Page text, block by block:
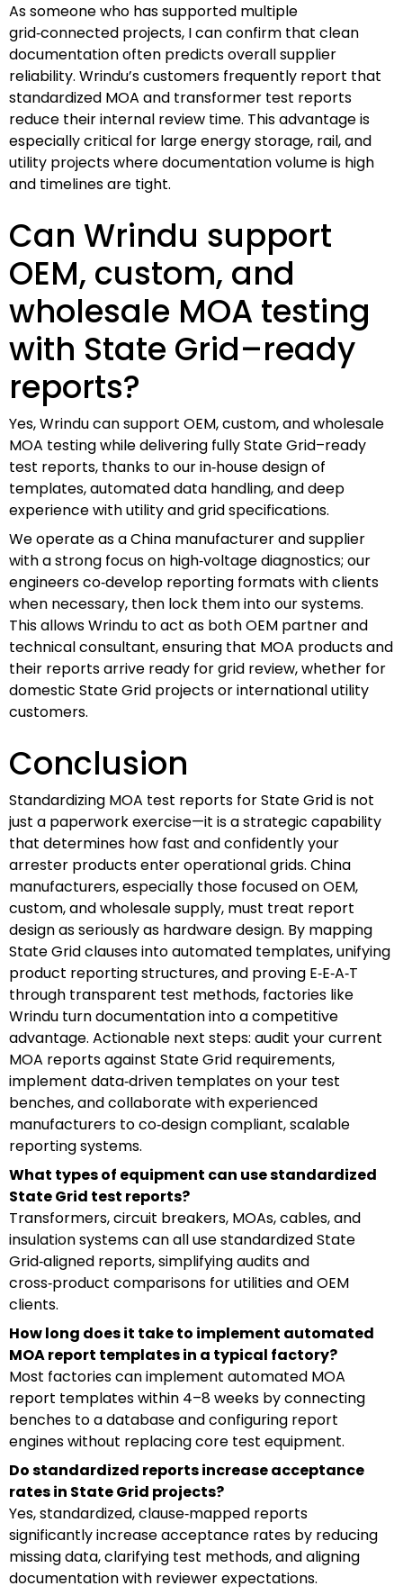
As someone who has supported multiple
grid‑connected projects, I can confirm that clean
documentation often predicts overall supplier
reliability. Wrindu’s customers frequently report that
standardized MOA and transformer test reports
reduce their internal review time. This advantage is
especially critical for large energy storage, rail, and
utility projects where documentation volume is high
and timelines are tight.
Can Wrindu support
OEM, custom, and
wholesale MOA testing
with State Grid–ready
reports?
Yes, Wrindu can support OEM, custom, and wholesale
MOA testing while delivering fully State Grid–ready
test reports, thanks to our in‑house design of
templates, automated data handling, and deep
experience with utility and grid specifications.
We operate as a China manufacturer and supplier
with a strong focus on high‑voltage diagnostics; our
engineers co‑develop reporting formats with clients
when necessary, then lock them into our systems.
This allows Wrindu to act as both OEM partner and
technical consultant, ensuring that MOA products and
their reports arrive ready for grid review, whether for
domestic State Grid projects or international utility
customers.
Conclusion
Standardizing MOA test reports for State Grid is not
just a paperwork exercise—it is a strategic capability
that determines how fast and confidently your
arrester products enter operational grids. China
manufacturers, especially those focused on OEM,
custom, and wholesale supply, must treat report
design as seriously as hardware design. By mapping
State Grid clauses into automated templates, unifying
product reporting structures, and proving E‑E‑A‑T
through transparent test methods, factories like
Wrindu turn documentation into a competitive
advantage. Actionable next steps: audit your current
MOA reports against State Grid requirements,
implement data‑driven templates on your test
benches, and collaborate with experienced
manufacturers to co‑design compliant, scalable
reporting systems.
What types of equipment can use standardized
State Grid test reports?
Transformers, circuit breakers, MOAs, cables, and
insulation systems can all use standardized State
Grid‑aligned reports, simplifying audits and
cross‑product comparisons for utilities and OEM
clients.
How long does it take to implement automated
MOA report templates in a typical factory?
Most factories can implement automated MOA
report templates within 4–8 weeks by connecting
benches to a database and configuring report
engines without replacing core test equipment.
Do standardized reports increase acceptance
rates in State Grid projects?
Yes, standardized, clause‑mapped reports
significantly increase acceptance rates by reducing
missing data, clarifying test methods, and aligning
documentation with reviewer expectations.